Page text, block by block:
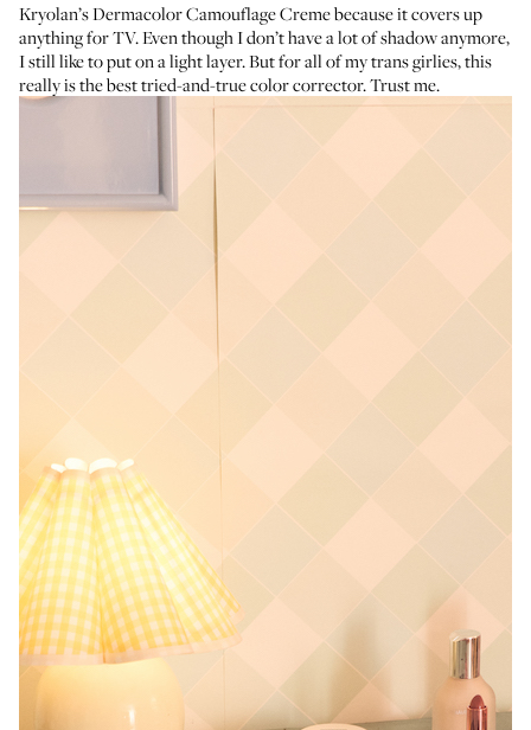
Kryolan’s Dermacolor Camouflage Cremebecause it covers up
anything for TV. Even though I don’t have a lot of shadow anymore,
I still like to put on a light layer. But for all of my trans girlies, this
really is the best tried-and-true color corrector. Trust me.